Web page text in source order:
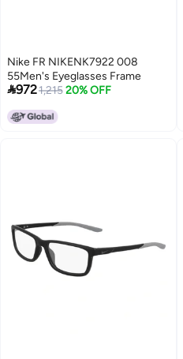
Nike FR NIKENK7922 008
55Men's Eyeglasses Frame
9721,215 20% OFF